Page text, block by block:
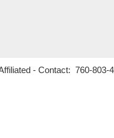
- Contact: 760-803-